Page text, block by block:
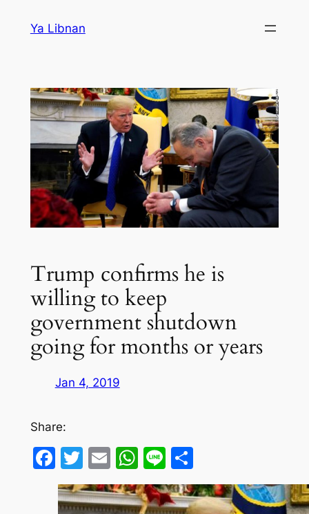
Ya Libnan
Trump confirms he is
willing to keep
government shutdown
going for months or years
Jan 4, 2019
Share:
Facebook
Twitter
EmailWhatsApp
LineShare